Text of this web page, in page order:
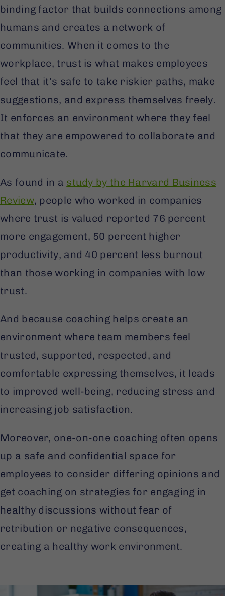
binding factor that builds connections among
humans and creates a network of
communities. When it comes to the
workplace, trust is what makes employees
feel that it’s safe to take riskier paths, make
suggestions, and express themselves freely.
It enforces an environment where they feel
that they are empowered to collaborate and
communicate.
As found in a study by the Harvard Business
Review, people who worked in companies
where trust is valued reported 76 percent
more engagement, 50 percent higher
productivity, and 40 percent less burnout
than those working in companies with low
trust.
And because coaching helps create an
environment where team members feel
trusted, supported, respected, and
comfortable expressing themselves, it leads
to improved well-being, reducing stress and
increasing job satisfaction.
Moreover, one-on-one coaching often opens
up a safe and confidential space for
employees to consider differing opinions and
get coaching on strategies for engaging in
healthy discussions without fear of
retribution or negative consequences,
creating a healthy work environment.